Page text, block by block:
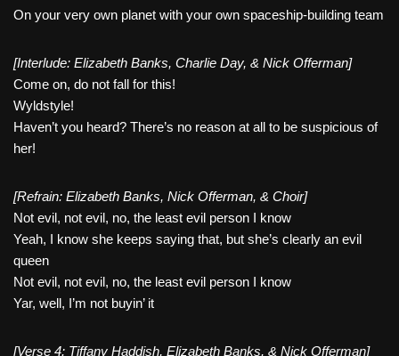
On your very own planet with your own spaceship-building team
[Interlude: Elizabeth Banks, Charlie Day, & Nick Offerman]
Come on, do not fall for this!
Wyldstyle!
Haven’t you heard? There’s no reason at all to be suspicious of
her!
[Refrain: Elizabeth Banks, Nick Offerman, & Choir]
Not evil, not evil, no, the least evil person I know
Yeah, I know she keeps saying that, but she’s clearly an evil
queen
Not evil, not evil, no, the least evil person I know
Yar, well, I’m not buyin’ it
[Verse 4: Tiffany Haddish, Elizabeth Banks, & Nick Offerman]